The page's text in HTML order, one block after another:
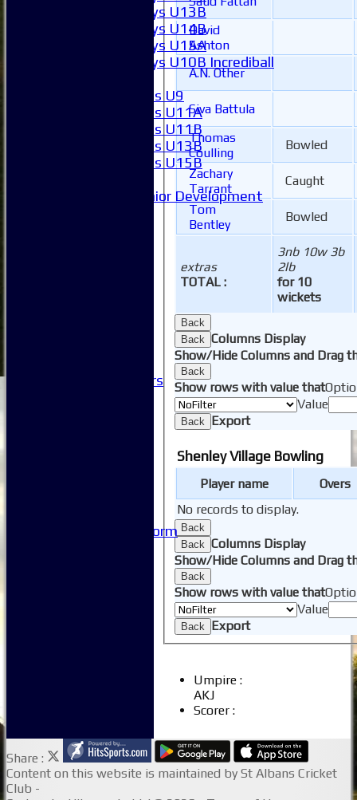
Boys U13B
Boys U14B
Boys U15A
Boys U10B Incrediball
Girls U9
Girls U11A
Girls U11B
Girls U13B
Girls U15B
Junior Development
Honorary Members
Issue Reporting Form
extras
TOTAL :
3nb 10w 3b
2lb
for 10
wickets
David
Ashton
A.N. Other
Siva Battula
Thomas
Coulling
Bowled
Zachary
Tarrant
Caught
Tom
Bentley
Bowled
Back
Back Columns Display
Show/Hide Columns and Drag
Back
Show rows with value that
Value
Back Export
Shenley Village Bowling
Player name
Overs
No records to display.
Back
Back Columns Display
Show/Hide Columns and Drag
Back
Show rows with value that
Value
Back Export
Umpire :
AKJ
Scorer :
Share :
Content on this website is maintained by St Albans Cricket
Club -